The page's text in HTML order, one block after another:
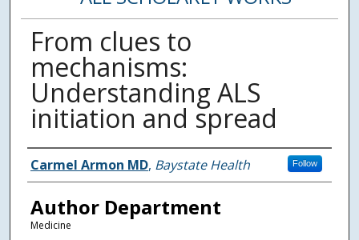
From clues to
mechanisms:
Understanding ALS
initiation and spread
Authors
Carmel Armon MD, Baystate Health Follow
Author Department
Medicine